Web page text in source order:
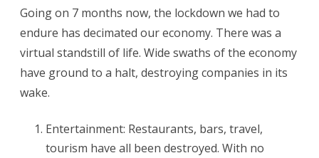
Going on 7 months now, the lockdown we had to
endure has decimated our economy. There was a
virtual standstill of life. Wide swaths of the economy
have ground to a halt, destroying companies in its
wake.
Entertainment: Restaurants, bars, travel,
tourism have all been destroyed. With no